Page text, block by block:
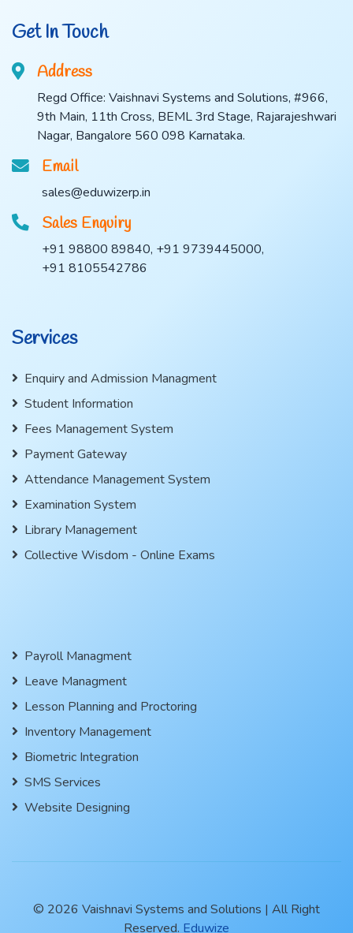
Get In Touch
Address
Regd Office: Vaishnavi Systems and Solutions, #966,
9th Main, 11th Cross, BEML 3rd Stage, Rajarajeshwari
Nagar, Bangalore 560 098 Karnataka.
Email
sales@eduwizerp.in
Sales Enquiry
+91 98800 89840, +91 9739445000,
+91 8105542786
Services
Enquiry and Admission Managment
Student Information
Fees Management System
Payment Gateway
Attendance Management System
Examination System
Library Management
Collective Wisdom - Online Exams
Payroll Managment
Leave Managment
Lesson Planning and Proctoring
Inventory Management
Biometric Integration
SMS Services
Website Designing
© 2026 Vaishnavi Systems and Solutions | All Right
Reserved. Eduwize